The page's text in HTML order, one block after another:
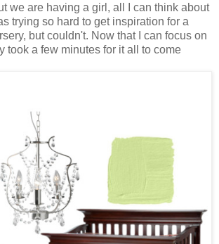
we are having a girl, all I can think about
trying so hard to get inspiration for a
but couldn't. Now that I can focus on
took a few minutes for it all to come